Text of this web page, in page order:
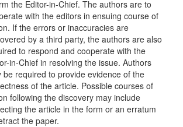
the Editor-in-Chief. The authors are to
with the editors in ensuing course of
If the errors or inaccuracies are
by a third party, the authors are also
to respond and cooperate with the
in-Chief in resolving the issue. Authors
be required to provide evidence of the
of the article. Possible courses of
following the discovery may include
the article in the form or an erratum
the paper.